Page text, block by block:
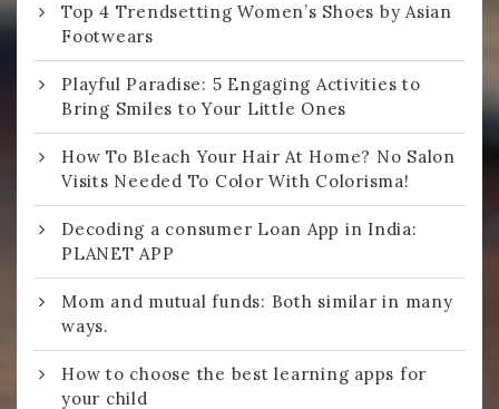
s
Top 4 Trendsetting Women’s Shoes by Asian
Footwears
Playful Paradise: 5 Engaging Activities to
Bring Smiles to Your Little Ones
How To Bleach Your Hair At Home? No Salon
Visits Needed To Color With Colorisma!
Decoding a consumer Loan App in India:
PLANET APP
Mom and mutual funds: Both similar in many
ways.
How to choose the best learning apps for
your child